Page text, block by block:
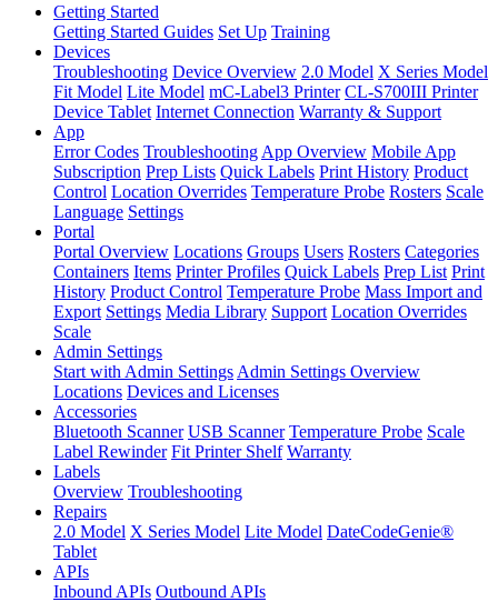
Getting Started
Getting Started Guides Set Up Training
Devices
Troubleshooting Device Overview 2.0 Model X Series Model
Fit Model Lite Model mC-Label3 Printer CL-S700III Printer
Device Tablet Internet Connection Warranty & Support
App
Error Codes Troubleshooting App Overview Mobile App
Subscription Prep Lists Quick Labels Print History Product
Control Location Overrides Temperature Probe Rosters Scale
Language Settings
Portal
Portal Overview Locations Groups Users Rosters Categories
Containers Items Printer Profiles Quick Labels Prep List Print
History Product Control Temperature Probe Mass Import and
Export Settings Media Library Support Location Overrides
Scale
Admin Settings
Start with Admin Settings Admin Settings Overview
Locations Devices and Licenses
Accessories
Bluetooth Scanner USB Scanner Temperature Probe Scale
Label Rewinder Fit Printer Shelf Warranty
Labels
Overview Troubleshooting
Repairs
2.0 Model X Series Model Lite Model DateCodeGenie®
Tablet
APIs
Inbound APIs Outbound APIs